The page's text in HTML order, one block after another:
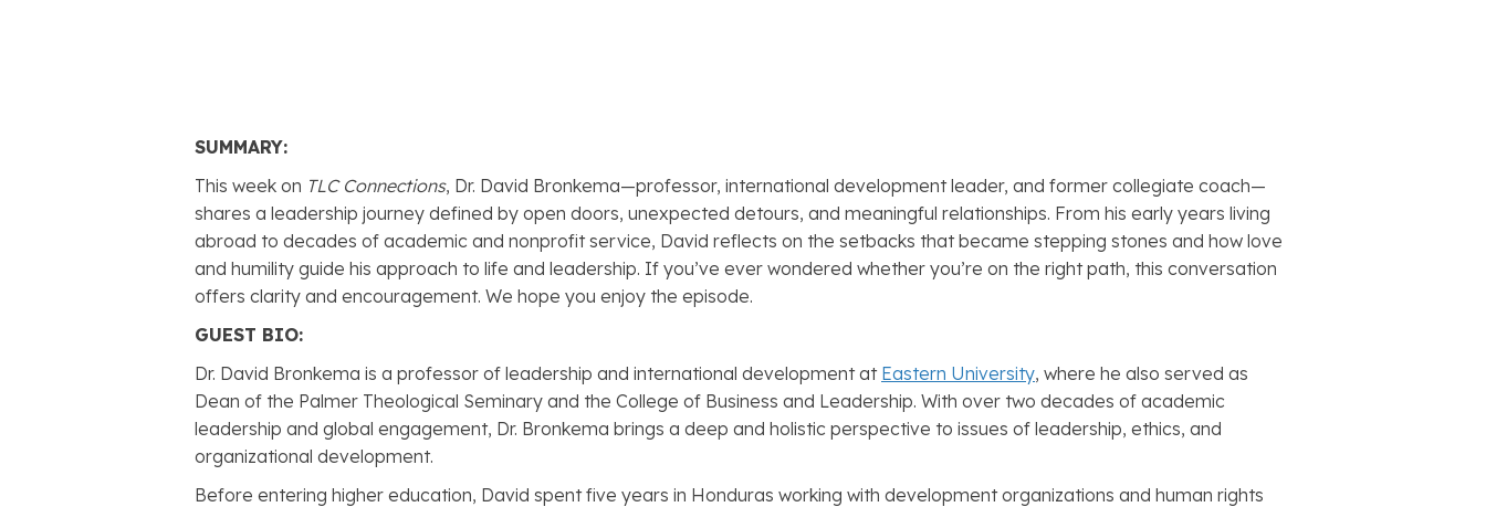
SUMMARY:
This week on TLC Connections, Dr. David Bronkema—professor, international development leader, and former collegiate coach—
shares a leadership journey defined by open doors, unexpected detours, and meaningful relationships. From his early years living
abroad to decades of academic and nonprofit service, David reflects on the setbacks that became stepping stones and how love
and humility guide his approach to life and leadership. If you’ve ever wondered whether you’re on the right path, this conversation
offers clarity and encouragement. We hope you enjoy the episode.
GUEST BIO:
Dr. David Bronkema is a professor of leadership and international development at Eastern University, where he also served as
Dean of the Palmer Theological Seminary and the College of Business and Leadership. With over two decades of academic
leadership and global engagement, Dr. Bronkema brings a deep and holistic perspective to issues of leadership, ethics, and
organizational development.
Before entering higher education, David spent five years in Honduras working with development organizations and human rights